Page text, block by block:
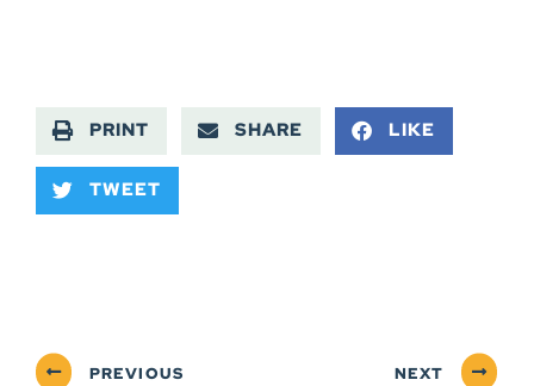
PRINT SHARE LIKE
TWEET
PREVIOUS NEXT